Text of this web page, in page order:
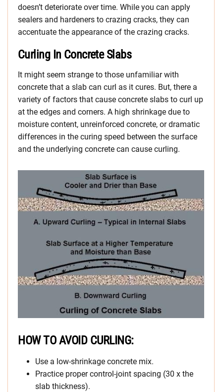
doesn’t deteriorate over time. While you can apply
sealers and hardeners to crazing cracks, they can
accentuate the appearance of the crazing cracks.
Curling In Concrete Slabs
It might seem strange to those unfamiliar with
concrete that a slab can curl as it cures. But, there a
variety of factors that cause concrete slabs to curl up
at the edges and corners. A high shrinkage due to
moisture content, unreinforced concrete, or dramatic
differences in the curing speed between the surface
and the underlying concrete can cause curling.
HOW TO AVOID CURLING:
Use a low-shrinkage concrete mix.
Practice proper control-joint spacing (30 x the
slab thickness).